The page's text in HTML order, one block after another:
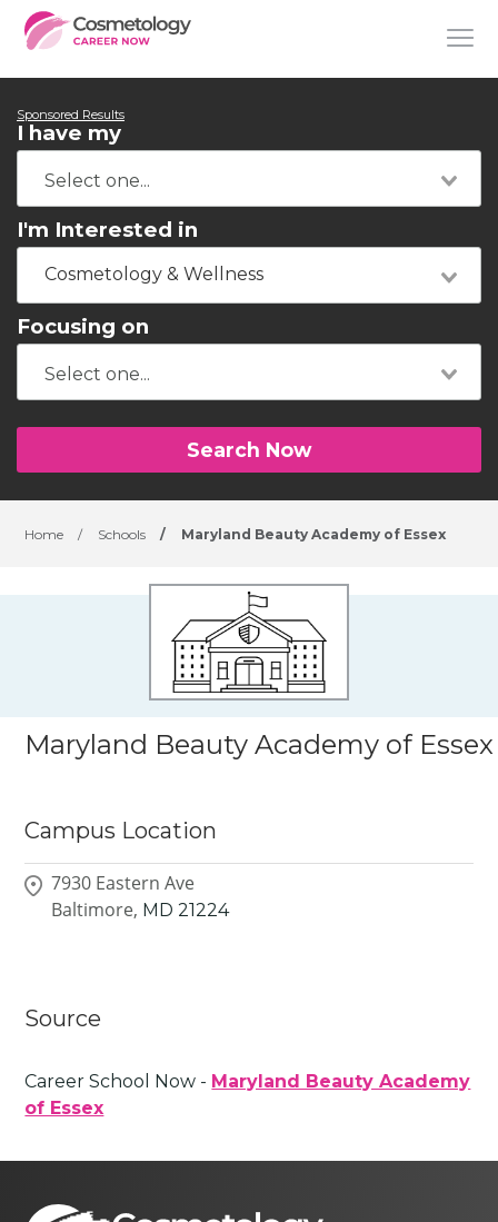
Sponsored Results
I have my
I'm Interested in
Cosmetology & Wellness
Focusing on
Search Now
Home / Schools / Maryland Beauty Academy of Essex
Maryland Beauty Academy of Essex
Campus Location
7930 Eastern Ave
Baltimore, MD 21224
Source
Career School Now - Maryland Beauty Academy
of Essex